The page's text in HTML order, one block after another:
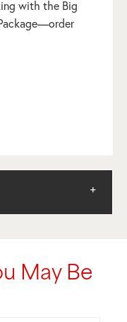
with the Big
May Be